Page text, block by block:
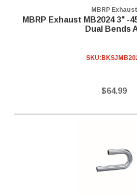
MBRP Exhaust
MBRP Exhaust MB2024 3" -
Dual Bends
SKU:
$64.99